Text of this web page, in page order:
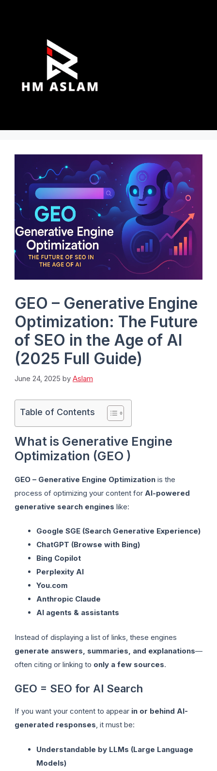
GEO – Generative Engine
Optimization: The Future
of SEO in the Age of AI
(2025 Full Guide)
June 24, 2025 by Aslam
Table of Contents
What is Generative Engine
Optimization (GEO )
GEO – Generative Engine Optimization is the
process of optimizing your content for AI-powered
generative search engines like:
Google SGE (Search Generative Experience)
ChatGPT (Browse with Bing)
Bing Copilot
Perplexity AI
You.com
Anthropic Claude
AI agents & assistants
Instead of displaying a list of links, these engines
generate answers, summaries, and explanations—
often citing or linking to only a few sources.
GEO = SEO for AI Search
If you want your content to appear in or behind AI-
generated responses, it must be:
Understandable by LLMs (Large Language
Models)